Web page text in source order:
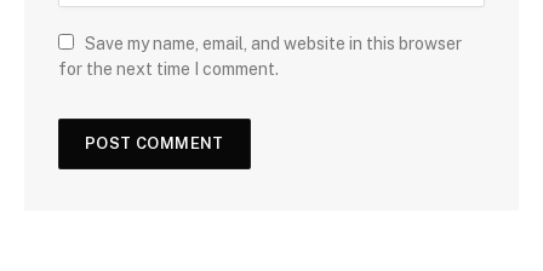
Save my name, email, and website in this browser
for the next time I comment.